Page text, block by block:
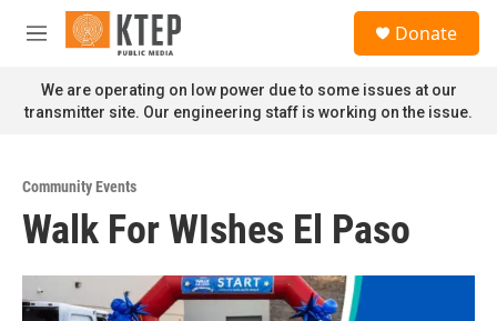
Skip to main content
M
n
u
Donate
We are operating on low power due to some issues at our
transmitter site. Our engineering staff is working on the issue.
Community Events
Walk For WIshes El Paso